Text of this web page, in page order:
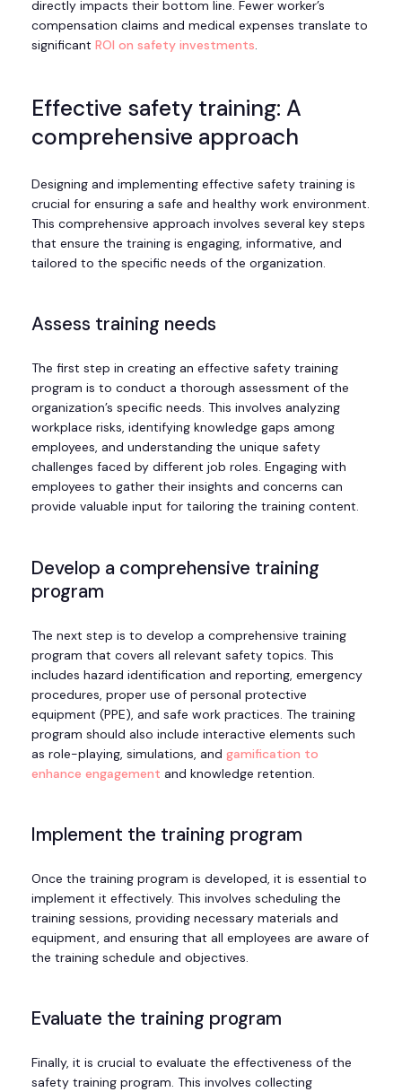
directly impacts their bottom line. Fewer worker’s
compensation claims and medical expenses translate to
significant ROI on safety investments.
Effective safety training: A
comprehensive approach
Designing and implementing effective safety training is
crucial for ensuring a safe and healthy work environment.
This comprehensive approach involves several key steps
that ensure the training is engaging, informative, and
tailored to the specific needs of the organization.
Assess training needs
The first step in creating an effective safety training
program is to conduct a thorough assessment of the
organization’s specific needs. This involves analyzing
workplace risks, identifying knowledge gaps among
employees, and understanding the unique safety
challenges faced by different job roles. Engaging with
employees to gather their insights and concerns can
provide valuable input for tailoring the training content.
Develop a comprehensive training
program
The next step is to develop a comprehensive training
program that covers all relevant safety topics. This
includes hazard identification and reporting, emergency
procedures, proper use of personal protective
equipment (PPE), and safe work practices. The training
program should also include interactive elements such
as role-playing, simulations, and gamification to
enhance engagement and knowledge retention.
Implement the training program
Once the training program is developed, it is essential to
implement it effectively. This involves scheduling the
training sessions, providing necessary materials and
equipment, and ensuring that all employees are aware of
the training schedule and objectives.
Evaluate the training program
Finally, it is crucial to evaluate the effectiveness of the
safety training program. This involves collecting